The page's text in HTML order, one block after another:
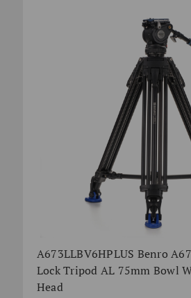
A673LLBV6HPLUS Benro
Lock Tripod AL 75mm Bowl
Head